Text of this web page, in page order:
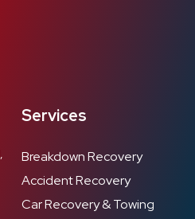
Services
Breakdown Recovery
Accident Recovery
Car Recovery & Towing